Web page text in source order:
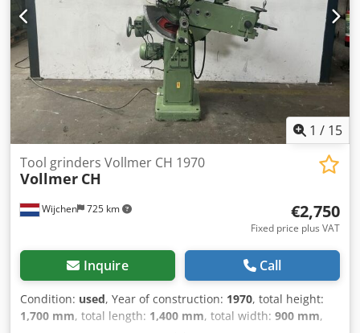
1 / 15
Wijchen 725 km
Tool grinders Vollmer CH 1970
Vollmer CH
€2,750
Fixed price plus VAT
Inquire Call
Condition: used, Year of construction: 1970, total height:
1,700 mm, total length: 1,400 mm, total width: 900 mm,